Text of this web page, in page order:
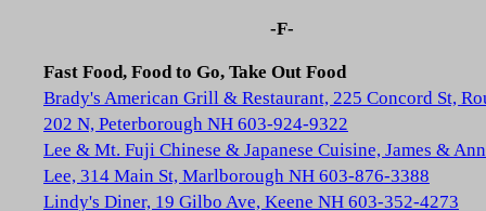
-F-
Fast Food, Food to Go, Take Out Food
Brady's American Grill & Restaurant, 225 Concord St,
202 N, Peterborough NH 603-924-9322
Lee & Mt. Fuji Chinese & Japanese Cuisine, James &
Lee, 314 Main St, Marlborough NH 603-876-3388
Lindy's Diner, 19 Gilbo Ave, Keene NH 603-352-4273